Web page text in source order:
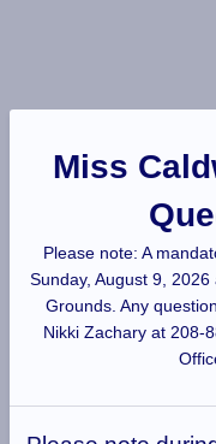
Miss
Please note: A
Sunday, August 9,
Grounds. Any
Nikki Zachary at 208-